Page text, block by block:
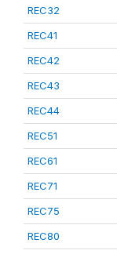
REC32
REC41
REC42
REC43
REC44
REC51
REC61
REC71
REC75
REC80